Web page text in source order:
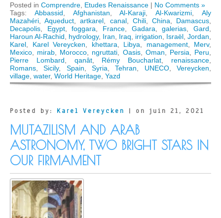
Posted in Comprendre Etudes Renaissance | No Comments »
Tags: Abbassid Afghanistan ,Al-Karaji ,Al-Kwarizmi ,Aly
Mazahéri ,Aqueduct ,artkarel canal, Chili, China Damascus
Decapolis
Egypt,foggara France Gadara ,galerias ,Gard
Haroun Al-Rachid
hydrology, Iran Iraq irrigation Israël Jordan
Karel
Karel Vereycken khettara Libya management, Merv,
Mexico
mirab Morocco ngruttati Oasis, Oman Persia Peru
Pierre Lombard
qanât, Rémy Boucharlat renaissance
Romans ,Sicily, Spain ,Syria ,Tehran UNECO,Vereycken
village water, World Heritage Yazd
Posted by: Karel Vereycken | on juin 21, 2021
MUTAZILISM AND ARAB
ASTRONOMY, TWO BRIGHT STARS IN
OUR FIRMAMENT